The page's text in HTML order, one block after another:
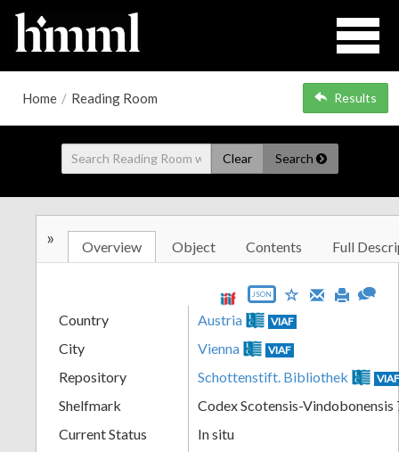
Home / Reading Room Results
Clear Search
» Overview Object Contents Full
JSON
Country Austria VIAF
City Vienna VIAF
Repository Schottenstift. Bibliothek
Shelfmark
Codex Scotensis-Vindobonensis
Current Status
In situ